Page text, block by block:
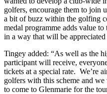
golfers, encourage them to join
a bit of buzz within the golfing
medal programme adds value
in a way that will be
Tingey added: “As well as the
participant will receive,
tickets at a special rate. We’re
golfers with this scheme and
to come to Glenmarie for the